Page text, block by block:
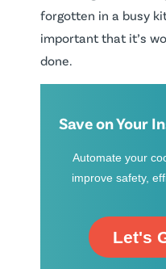
forgotten in a busy
important that it’s
done.
Save on Your
Automate your
improve safety,
Let's